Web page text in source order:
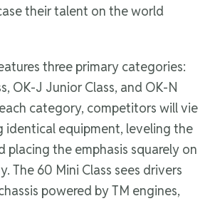
their talent on the world
three primary categories:
OK-J Junior Class, and OK-N
category, competitors will vie
identical equipment, leveling the
placing the emphasis squarely on
The 60 Mini Class sees drivers
powered by TM engines,